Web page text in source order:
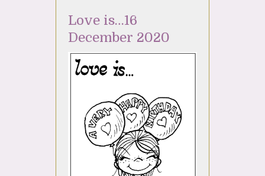
Love is…16
December 2020